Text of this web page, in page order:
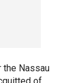
the Nassau